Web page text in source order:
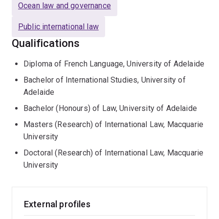
Ocean law and governance
Public international law
Qualifications
Diploma of French Language, University of Adelaide
Bachelor of International Studies, University of
Adelaide
Bachelor (Honours) of Law, University of Adelaide
Masters (Research) of International Law, Macquarie
University
Doctoral (Research) of International Law, Macquarie
University
External profiles